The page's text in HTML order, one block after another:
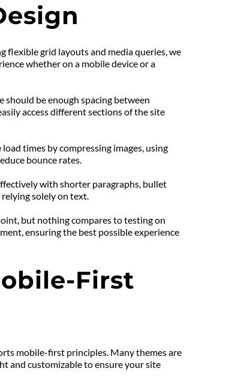
flexible grid layouts and media queries, we
whether on a mobile device or a
be enough spacing between
access different sections of the site
times by compressing images, using
bounce rates.
with shorter paragraphs, bullet
solely on text.
but nothing compares to testing on
ensuring the best possible experience
First
mobile-first principles. Many themes are
and customizable to ensure your site